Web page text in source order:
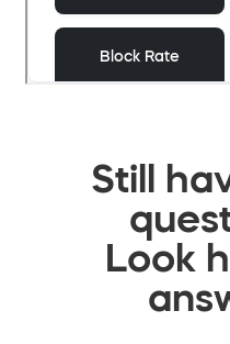
Still
Look